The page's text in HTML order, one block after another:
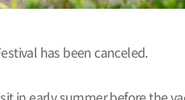
has been canceled.